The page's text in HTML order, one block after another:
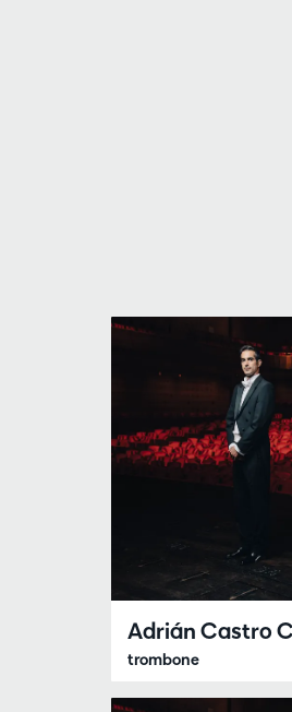
Adrián Castro
trombone